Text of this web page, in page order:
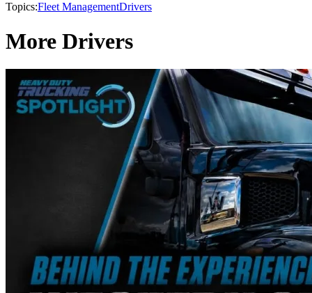
Topics:Fleet ManagementDrivers
More Drivers